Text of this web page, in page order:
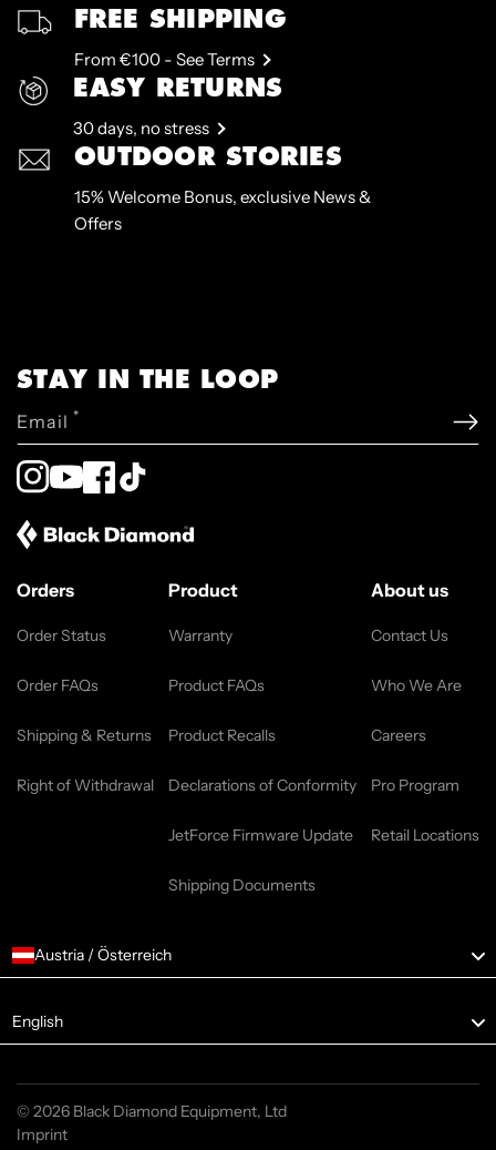
FREE SHIPPING
From €100 - See Terms
EASY RETURNS
30 days, no stress
OUTDOOR STORIES
15% Welcome Bonus, exclusive News &
Offers
STAY IN THE LOOP
Email *
Instagram
YouTubeFacebook
TikTok
Orders
Order Status
Order FAQs
Shipping & Returns
Right of Withdrawal
Product
Warranty
Product FAQs
Product Recalls
Declarations of Conformity
JetForce Firmware Update
Shipping Documents
About us
Contact Us
Who We Are
Careers
Pro Program
Retail Locations
Austria / Österreich
Language
English
© 2026 Black Diamond Equipment, Ltd
Imprint